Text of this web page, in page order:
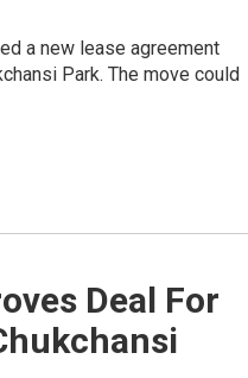
a new lease agreement
Park. The move could
Deal For